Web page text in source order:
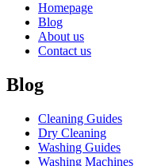
Homepage
Blog
About us
Contact us
Blog
Cleaning Guides
Dry Cleaning
Washing Guides
Washing Machines